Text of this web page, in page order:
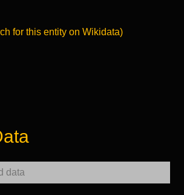
for this entity on Wikidata)